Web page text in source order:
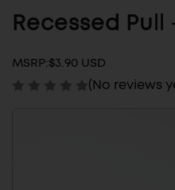
Recessed Pull
MSRP:$3.90 USD
(No reviews